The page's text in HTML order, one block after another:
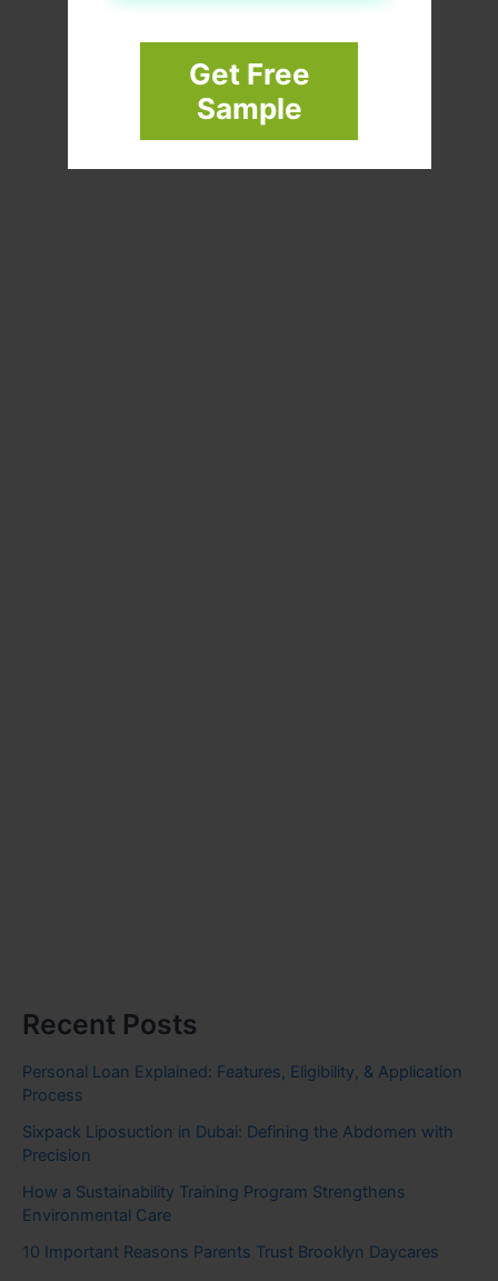
Get Free
Sample
Recent Posts
Personal Loan Explained: Features, Eligibility, & Application
Process
Sixpack Liposuction in Dubai: Defining the Abdomen with
Precision
How a Sustainability Training Program Strengthens
Environmental Care
10 Important Reasons Parents Trust Brooklyn Daycares